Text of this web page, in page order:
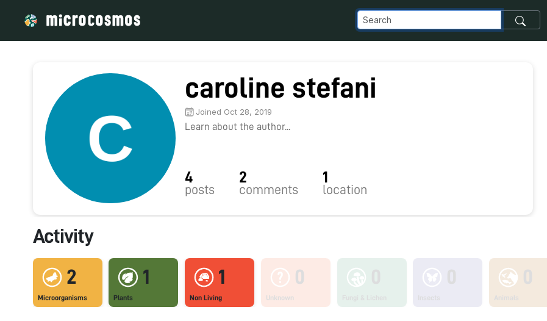
caroline stefani
Joined Oct 28, 2019
Learn about the author...
4
posts
2
comments
1
location
Activity
2
Microorganisms
1
Plants
1
Non Living
0
Unknown